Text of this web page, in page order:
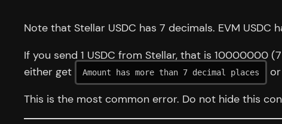
Note that Stellar USDC has 7 decimals. EVM USDC
If you send 1 USDC from Stellar, that is
either get
Amount has more than 7 decimal places or
This is the most common error. Do not hide this